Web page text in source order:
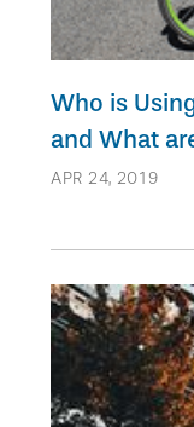
Who is
and What
APR 24, 2019